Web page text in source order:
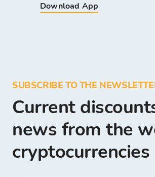
Download App
SUBSCRIBE TO THE
Current
news from the
cryptocurrencies